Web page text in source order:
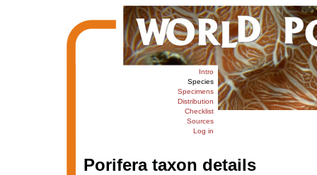
Intro
Species
Specimens
Distribution
Checklist
Sources
Log in
Porifera taxon details